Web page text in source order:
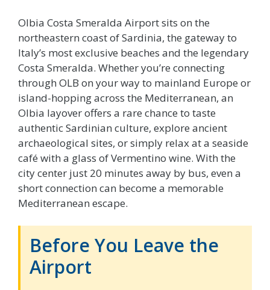
Olbia Costa Smeralda Airport sits on the
northeastern coast of Sardinia, the gateway to
Italy’s most exclusive beaches and the legendary
Costa Smeralda. Whether you’re connecting
through OLB on your way to mainland Europe or
island-hopping across the Mediterranean, an
Olbia layover offers a rare chance to taste
authentic Sardinian culture, explore ancient
archaeological sites, or simply relax at a seaside
café with a glass of Vermentino wine. With the
city center just 20 minutes away by bus, even a
short connection can become a memorable
Mediterranean escape.
Before You Leave the
Airport